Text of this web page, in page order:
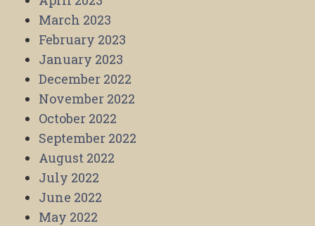
March 2023
February 2023
January 2023
December 2022
November 2022
October 2022
September 2022
August 2022
July 2022
June 2022
May 2022